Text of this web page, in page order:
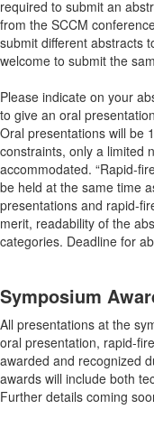
required to submit an
from the SCCM
submit different abstracts
welcome to submit the
Please indicate on your
to give an oral
Oral presentations will be
constraints, only a limited
accommodated. “Rapid-
be held at the same time
presentations and rapid-
merit, readability of the
categories. Deadline for
Symposium
All presentations at the
oral presentation, rapid-
awarded and recognized
awards will include both
Further details coming